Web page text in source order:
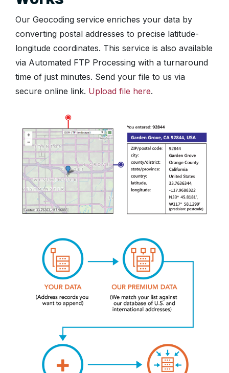
Our Geocoding service enriches your data by
converting postal addresses to precise latitude-
longitude coordinates. This service is also available
via Automated FTP Processing with a turnaround
time of just minutes. Send your file to us via
secure online link. Upload file here.